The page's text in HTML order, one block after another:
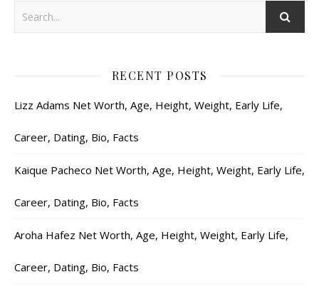
RECENT POSTS
Lizz Adams Net Worth, Age, Height, Weight, Early Life,
Career, Dating, Bio, Facts
Kaique Pacheco Net Worth, Age, Height, Weight, Early Life,
Career, Dating, Bio, Facts
Aroha Hafez Net Worth, Age, Height, Weight, Early Life,
Career, Dating, Bio, Facts